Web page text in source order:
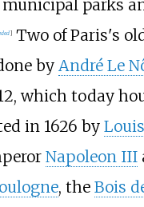
parks
]Two of Paris's
by André Le
which today
in 1626 by
Napoleon III
, the Bois